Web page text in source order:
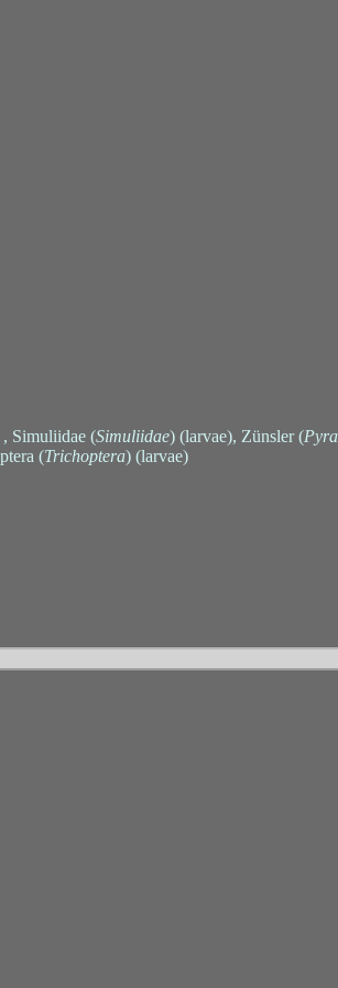
, Simuliidae (Simuliidae) (larvae), Zünsler (
(Trichoptera) (larvae)